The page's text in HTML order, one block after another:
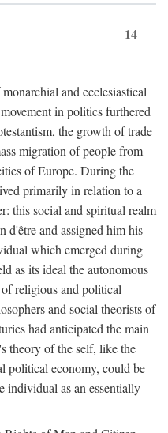
14
and ecclesiastical
in politics furthered
the growth of trade
migration of people from
of Europe. During the
primarily in relation to a
this social and spiritual realm
d'être and assigned him his
which emerged during
as its ideal the autonomous
religious and political
and social theorists of
had anticipated the main
theory of the self, like the
political economy, could be
individual as an essentially